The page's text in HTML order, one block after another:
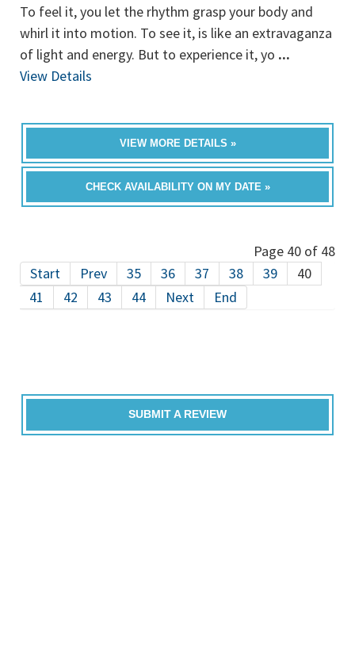
To feel it, you let the rhythm grasp your body and
whirl it into motion. To see it, is like an extravaganza
of light and energy. But to experience it, yo ...
View Details
VIEW MORE DETAILS »
CHECK AVAILABILITY ON MY DATE »
Page 40 of 48
Start
Prev 35 36 37 38 39
40
41
42 43 44 Next End
SUBMIT A REVIEW